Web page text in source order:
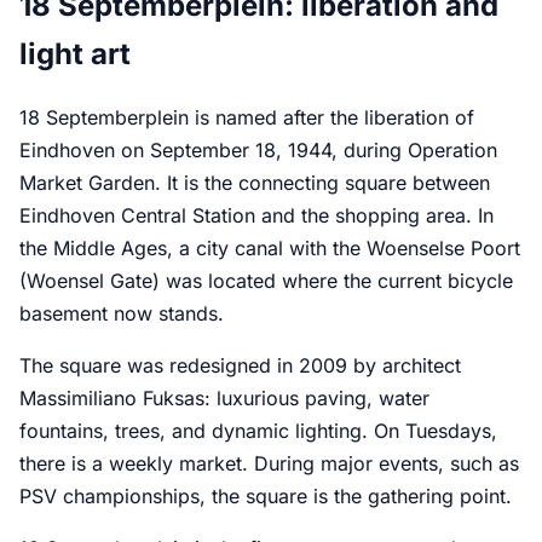
light art
18 Septemberplein is named after the liberation of
Eindhoven on September 18, 1944, during Operation
Market Garden. It is the connecting square between
Eindhoven Central Station and the shopping area. In
the Middle Ages, a city canal with the Woenselse Poort
(Woensel Gate) was located where the current bicycle
basement now stands.
The square was redesigned in 2009 by architect
Massimiliano Fuksas: luxurious paving, water
fountains, trees, and dynamic lighting. On Tuesdays,
there is a weekly market. During major events, such as
PSV championships, the square is the gathering point.